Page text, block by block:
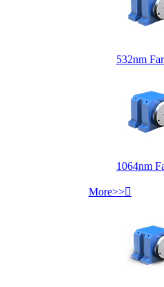
532nm
1064nm
More>>